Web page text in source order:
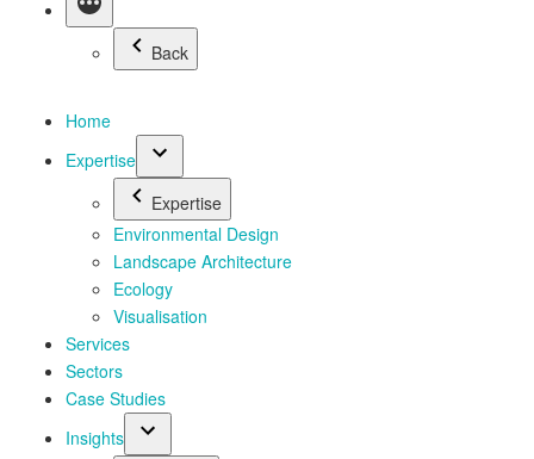
Back
Home
Expertise
Expertise
Environmental Design
Landscape Architecture
Ecology
Visualisation
Services
Sectors
Case Studies
Insights